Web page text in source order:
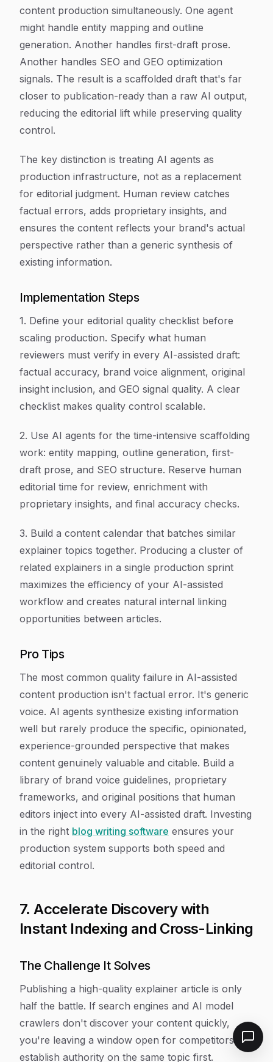
content production simultaneously. One agent
might handle entity mapping and outline
generation. Another handles first-draft prose.
Another handles SEO and GEO optimization
signals. The result is a scaffolded draft that's far
closer to publication-ready than a raw AI output,
reducing the editorial lift while preserving quality
control.
The key distinction is treating AI agents as
production infrastructure, not as a replacement
for editorial judgment. Human review catches
factual errors, adds proprietary insights, and
ensures the content reflects your brand's actual
perspective rather than a generic synthesis of
existing information.
Implementation Steps
1. Define your editorial quality checklist before
scaling production. Specify what human
reviewers must verify in every AI-assisted draft:
factual accuracy, brand voice alignment, original
insight inclusion, and GEO signal quality. A clear
checklist makes quality control scalable.
2. Use AI agents for the time-intensive scaffolding
work: entity mapping, outline generation, first-
draft prose, and SEO structure. Reserve human
editorial time for review, enrichment with
proprietary insights, and final accuracy checks.
3. Build a content calendar that batches similar
explainer topics together. Producing a cluster of
related explainers in a single production sprint
maximizes the efficiency of your AI-assisted
workflow and creates natural internal linking
opportunities between articles.
Pro Tips
The most common quality failure in AI-assisted
content production isn't factual error. It's generic
voice. AI agents synthesize existing information
well but rarely produce the specific, opinionated,
experience-grounded perspective that makes
content genuinely valuable and citable. Build a
library of brand voice guidelines, proprietary
frameworks, and original positions that human
editors inject into every AI-assisted draft. Investing
in the right blog writing software ensures your
production system supports both speed and
editorial control.
7. Accelerate Discovery with
Instant Indexing and Cross-Linking
The Challenge It Solves
Publishing a high-quality explainer article is only
half the battle. If search engines and AI model
crawlers don't discover your content quickly,
you're leaving a window open for competitors to
establish authority on the same topic first.